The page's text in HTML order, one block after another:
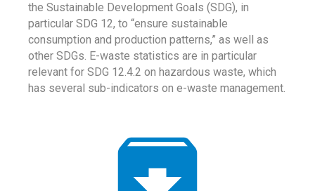
the Sustainable Development Goals (SDG), in
particular SDG 12, to “ensure sustainable
consumption and production patterns,” as well as
other SDGs. E-waste statistics are in particular
relevant for SDG 12.4.2 on hazardous waste, which
has several sub-indicators on e-waste management.